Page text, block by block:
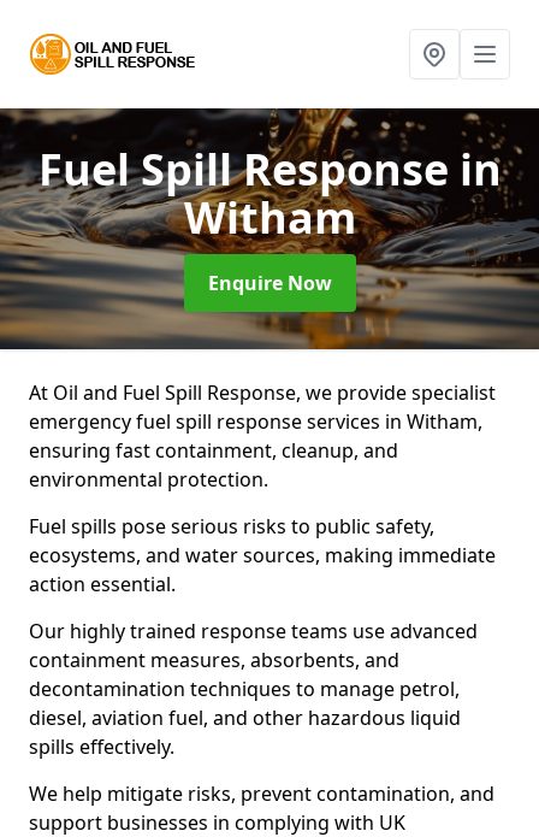
Fuel Spill Response in
Witham
Enquire Now
At Oil and Fuel Spill Response, we provide specialist
emergency fuel spill response services in Witham,
ensuring fast containment, cleanup, and
environmental protection.
Fuel spills pose serious risks to public safety,
ecosystems, and water sources, making immediate
action essential.
Our highly trained response teams use advanced
containment measures, absorbents, and
decontamination techniques to manage petrol,
diesel, aviation fuel, and other hazardous liquid
spills effectively.
We help mitigate risks, prevent contamination, and
support businesses in complying with UK